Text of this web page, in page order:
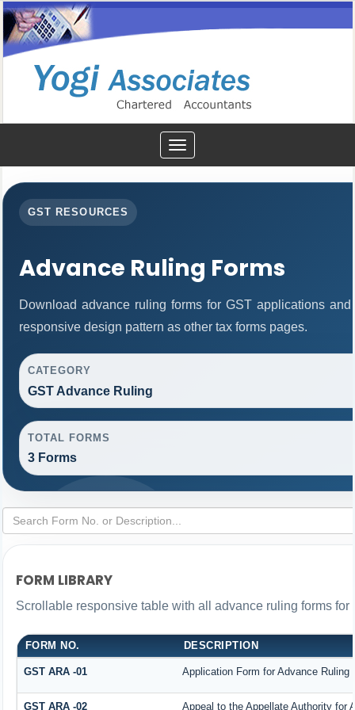
Toggle
navigation
GST RESOURCES
Advance Ruling Forms
Download advance ruling forms for GST applications
responsive design pattern as other tax forms pages.
CATEGORY
GST Advance Ruling
TOTAL FORMS
3 Forms
FORM LIBRARY
Scrollable responsive table with all advance ruling forms
FORM NO. DESCRIPTION
GST ARA -01 Application Form for Advance Ruling
GST ARA -02 Appeal to the Appellate Authority for